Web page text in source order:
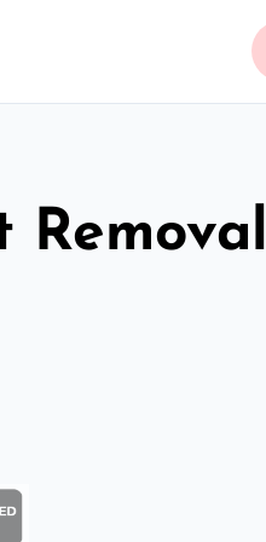
Removal